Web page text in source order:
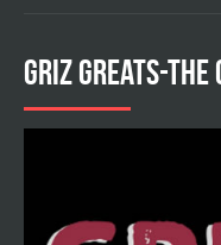
GRIZ GREATS-THE